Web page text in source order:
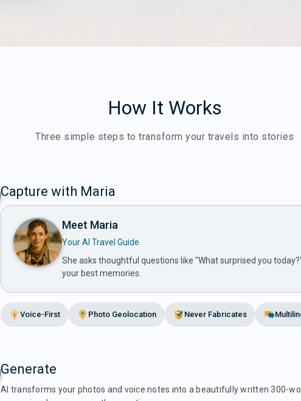
How It Works
Three simple steps to transform your travels into stories
Capture with Maria
Meet Maria
Your AI Travel Guide
She asks thoughtful questions like "What surprised you
your best memories.
Voice-First Photo Geolocation Never Fabricates
Generate
AI transforms your photos and voice notes into a beautifully written 300-